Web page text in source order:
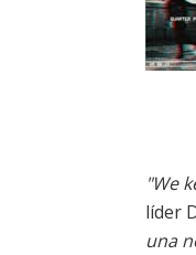
"We
líder
una